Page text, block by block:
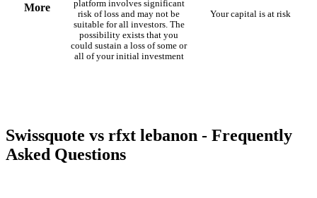
More
platform involves significant
risk of loss and may not be
suitable for all investors. The
possibility exists that you
could sustain a loss of some or
all of your initial investment
Your capital is at risk
Swissquote vs rfxt lebanon - Frequently
Asked Questions